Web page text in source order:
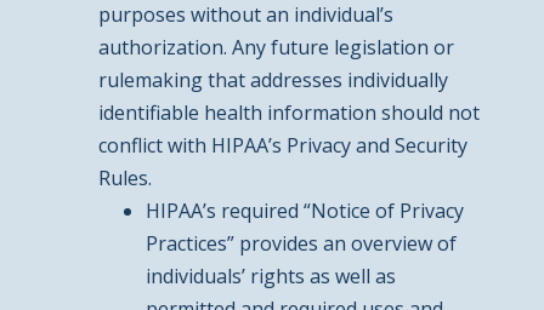
purposes without an individual’s
authorization. Any future legislation or
rulemaking that addresses individually
identifiable health information should not
conflict with HIPAA’s Privacy and Security
Rules.
HIPAA’s required “Notice of Privacy
Practices” provides an overview of
individuals’ rights as well as